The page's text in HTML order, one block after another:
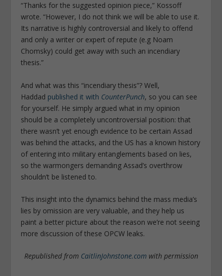
“Thanks for the suggested opinion piece,” Kossoff
wrote. “However, I do not think we will be able to use it.
Its narrative is highly controversial and likely to offend
and only a writer or expert of repute (e.g Noam
Chomsky) could get away with such an incendiary
thesis.”
And what was this “incendiary thesis”? Well,
Haddad published it with CounterPunch, so you can see
for yourself. He simply argued what in my opinion
should be a completely uncontroversial position: that
there wasn’t yet enough evidence to be certain Assad
was behind the attacks, and the US has a known history
of entering into military entanglements based on lies,
so the warmongers demanding Assad’s overthrow
shouldn’t be listened to.
This insight into the dynamics behind the mass media’s
lies by omission are very valuable, and they help us
paint a better picture about the reason we’re not seeing
more discussion of these OPCW leaks.
Republished from CaitlinJohnstone.comwith permission